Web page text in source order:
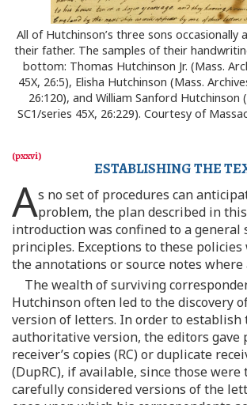
All of Hutchinson’s three sons occasionally
their father. The samples of their
bottom: Thomas Hutchinson Jr. (Mass.
45X, 26:5), Elisha Hutchinson (Mass.
26:120), and William Sanford Hutchinson
SC1/series 45X, 26:229). Courtesy of
ESTABLISHING THE
As no set of procedures can
problem, the plan described in
introduction was confined to a general
principles. Exceptions to these
the annotations or source notes
The wealth of surviving
Hutchinson often led to the discovery
version of letters. In order to establish
authoritative version, the editors gave
receiver’s copies (RC) or duplicate
(DupRC), if available, since those were
carefully considered versions of the